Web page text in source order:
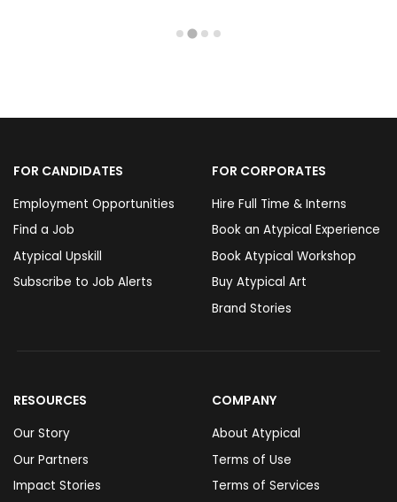
FOR CANDIDATES
Employment Opportunities
Find a Job
Atypical Upskill
Subscribe to Job Alerts
FOR CORPORATES
Hire Full Time & Interns
Book an Atypical Experience
Book Atypical Workshop
Buy Atypical Art
Brand Stories
RESOURCES
Our Story
Our Partners
Impact Stories
COMPANY
About Atypical
Terms of Use
Terms of Services